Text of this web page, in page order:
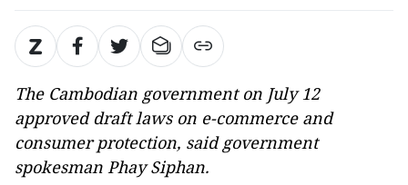
The Cambodian government on July 12
approved draft laws on e-commerce and
consumer protection, said government
spokesman Phay Siphan.